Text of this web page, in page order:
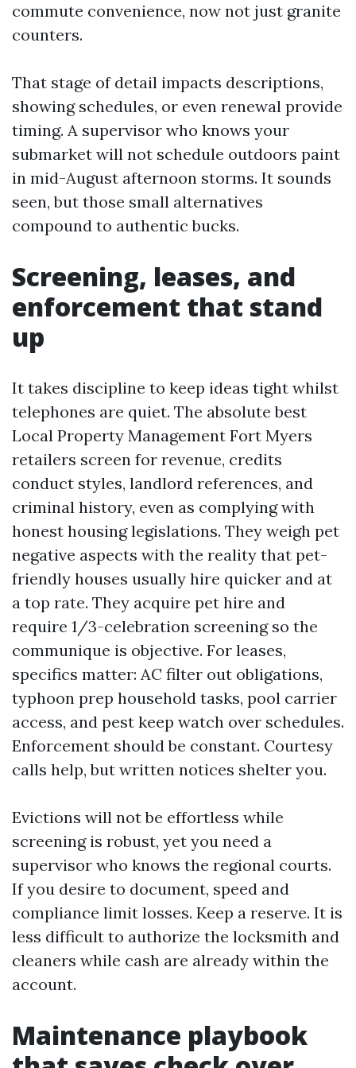
commute convenience, now not just granite
counters.
That stage of detail impacts descriptions,
showing schedules, or even renewal provide
timing. A supervisor who knows your
submarket will not schedule outdoors paint
in mid-August afternoon storms. It sounds
seen, but those small alternatives
compound to authentic bucks.
Screening, leases, and
enforcement that stand
up
It takes discipline to keep ideas tight whilst
telephones are quiet. The absolute best
Local Property Management Fort Myers
retailers screen for revenue, credits
conduct styles, landlord references, and
criminal history, even as complying with
honest housing legislations. They weigh pet
negative aspects with the reality that pet-
friendly houses usually hire quicker and at
a top rate. They acquire pet hire and
require 1/3-celebration screening so the
communique is objective. For leases,
specifics matter: AC filter out obligations,
typhoon prep household tasks, pool carrier
access, and pest keep watch over schedules.
Enforcement should be constant. Courtesy
calls help, but written notices shelter you.
Evictions will not be effortless while
screening is robust, yet you need a
supervisor who knows the regional courts.
If you desire to document, speed and
compliance limit losses. Keep a reserve. It is
less difficult to authorize the locksmith and
cleaners while cash are already within the
account.
Maintenance playbook